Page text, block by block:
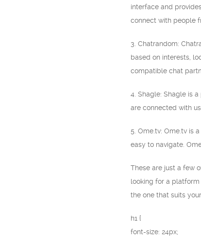
interface and
connect with people
3. Chatrandom:
based on interests,
compatible chat
4. Shagle: Shagle is
are connected with
5. Ome.tv: Ome.tv is
easy to navigate.
These are just a few
looking for a
the one that suits
h1 {
font-size: 24px;